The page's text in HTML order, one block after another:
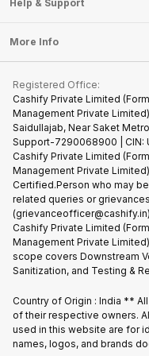
Sell DSLR Camera
Repair Phone
Recycle Phone
Find New Phone
Partner With Us
Become Cashify Partner
Become Supersale Partner
Corporate Information
Tablet
iMac
Gaming Consoles
Help & Support
FAQ
Contact Us
Warranty Policy
Refund Policy
More Info
Privacy Policy
Terms of Use
E-Waste Policy
Cookie Policy
What is Refurbished
Registered Office:
Cashify Private Limited
Management Private
Saidullajab, Near Saket
Support-7290068900 | CIN:
Cashify Private Limited
Management Private
Certified.Person who may
related queries or
(grievanceofficer@cashify.in)
Cashify Private Limited
Management Private
scope covers Downstream
Sanitization, and Testing &
Country of Origin : India **
of their respective owners.
used in this website are for
names, logos, and brands